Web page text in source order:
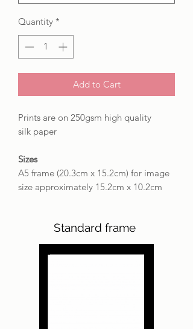
Quantity *
Add to Cart
Prints are on 250gsm high quality
silk paper
Sizes
A5 frame (20.3cm x 15.2cm) for image
size approximately 15.2cm x 10.2cm
Standard frame